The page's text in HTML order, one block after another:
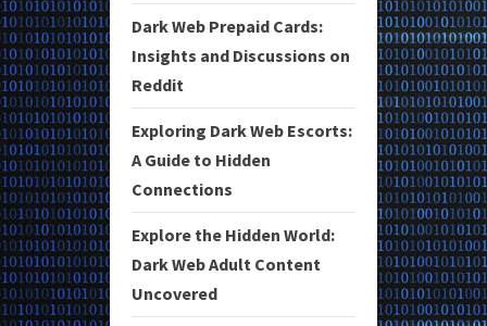
Dark Web Prepaid Cards:
Insights and Discussions on
Reddit
Exploring Dark Web Escorts:
A Guide to Hidden
Connections
Explore the Hidden World:
Dark Web Adult Content
Uncovered